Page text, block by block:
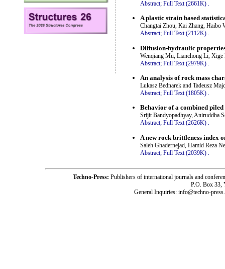
Abstract; Full Text (2661K) .
A plastic strain based
Changtai Zhou, Kai Zhang, Haibo
Abstract; Full Text (2112K) .
Diffusion-hydraulic
Wenqiang Mu, Lianchong Li,
Abstract; Full Text (2979K)
An analysis of rock mass
Lukasz Bednarek and Tadeusz
Abstract; Full Text (1805K) .
Behavior of a combined
Srijit Bandyopadhyay, Aniruddha
Abstract; Full Text (2626K) .
A new rock brittleness index
Saleh Ghadernejad, Hamid Reza
Abstract; Full Text (2039K)
Techno-Press: Publishers of international journals and
P.O. Box 33,
General Inquiries: info@techno-